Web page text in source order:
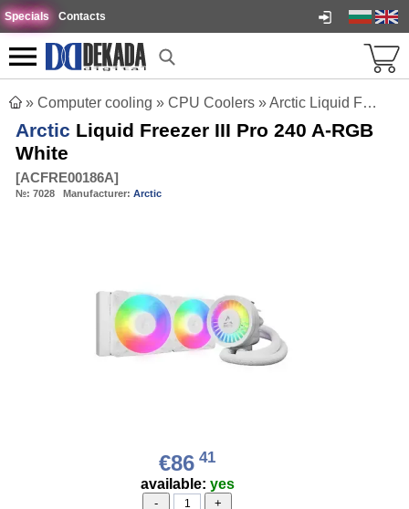
Specials Contacts
» Computer cooling » CPU Coolers »Arctic Liquid Freezer III Pro 240 A-RGB White
Arctic Liquid Freezer III Pro 240 A-RGB
White
[ACFRE00186A]
№: 7028 Manufacturer: Arctic
€86 41
available: yes
- +